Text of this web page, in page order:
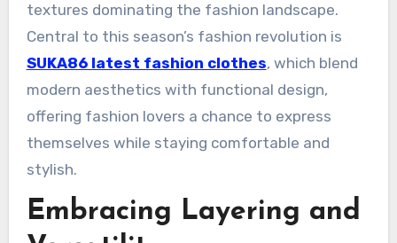
textures dominating the fashion landscape.
Central to this season’s fashion revolution is
SUKA86 latest fashion clothes, which blend
modern aesthetics with functional design,
offering fashion lovers a chance to express
themselves while staying comfortable and
stylish.
Embracing Layering and